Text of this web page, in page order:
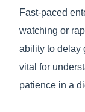
Fast-paced
watching or
ability to delay
vital for
patience in a